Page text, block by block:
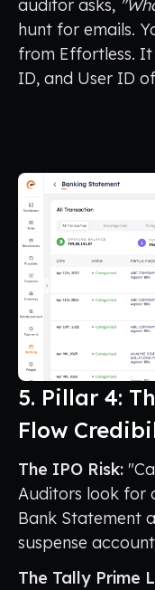
auditor asks,
hunt for emails.
from Effortless. It
ID, and User ID
5. Pillar 4:
Flow
The IPO Risk:
Auditors look for
Bank Statement
suspense
The Tally Prime